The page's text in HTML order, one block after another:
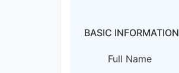
BASIC INFORMATION
Full Name